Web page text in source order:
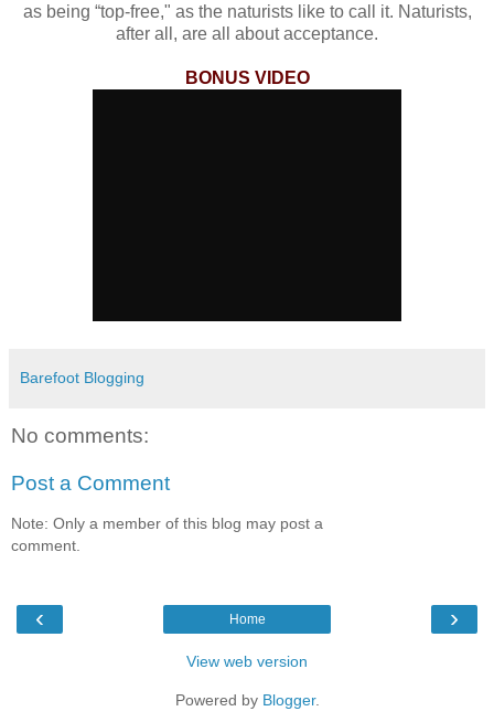
as being “top-free," as the naturists like to call it. Naturists,
after all, are all about acceptance.
BONUS VIDEO
Barefoot Blogging
No comments:
Post a Comment
Note: Only a member of this blog may post a
comment.
‹ ›
Home
View web version
Powered by Blogger.